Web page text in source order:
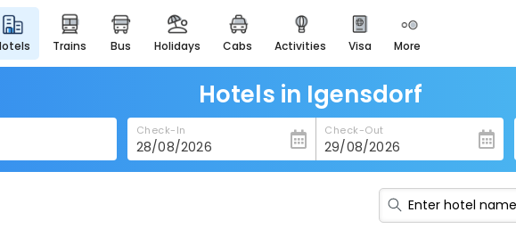
hotels trains bus holidays cabs activities visa more
heritage & events
majestic monuments of
india
easemytrip cards
apply now to get rewards
easyeloped
for romantic getaways
Hotels in Igensdorf
Check-In Check-Out